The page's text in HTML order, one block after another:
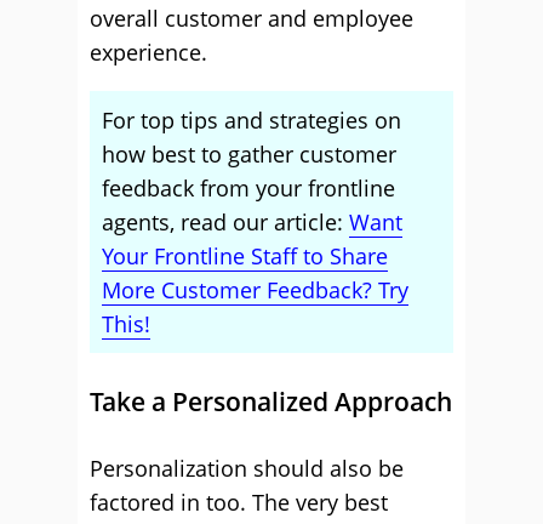
overall customer and employee
experience.
For top tips and strategies on
how best to gather customer
feedback from your frontline
agents, read our article: Want
Your Frontline Staff to Share
More Customer Feedback? Try
This!
Take a Personalized Approach
Personalization should also be
factored in too. The very best